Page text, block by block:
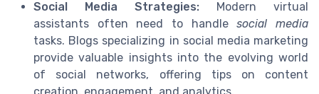
Social Media Strategies: Modern virtual
assistants often need to handlesocial media
tasks. Blogs specializing in social media marketing
provide valuable insights into the evolving world
of social networks, offering tips on content